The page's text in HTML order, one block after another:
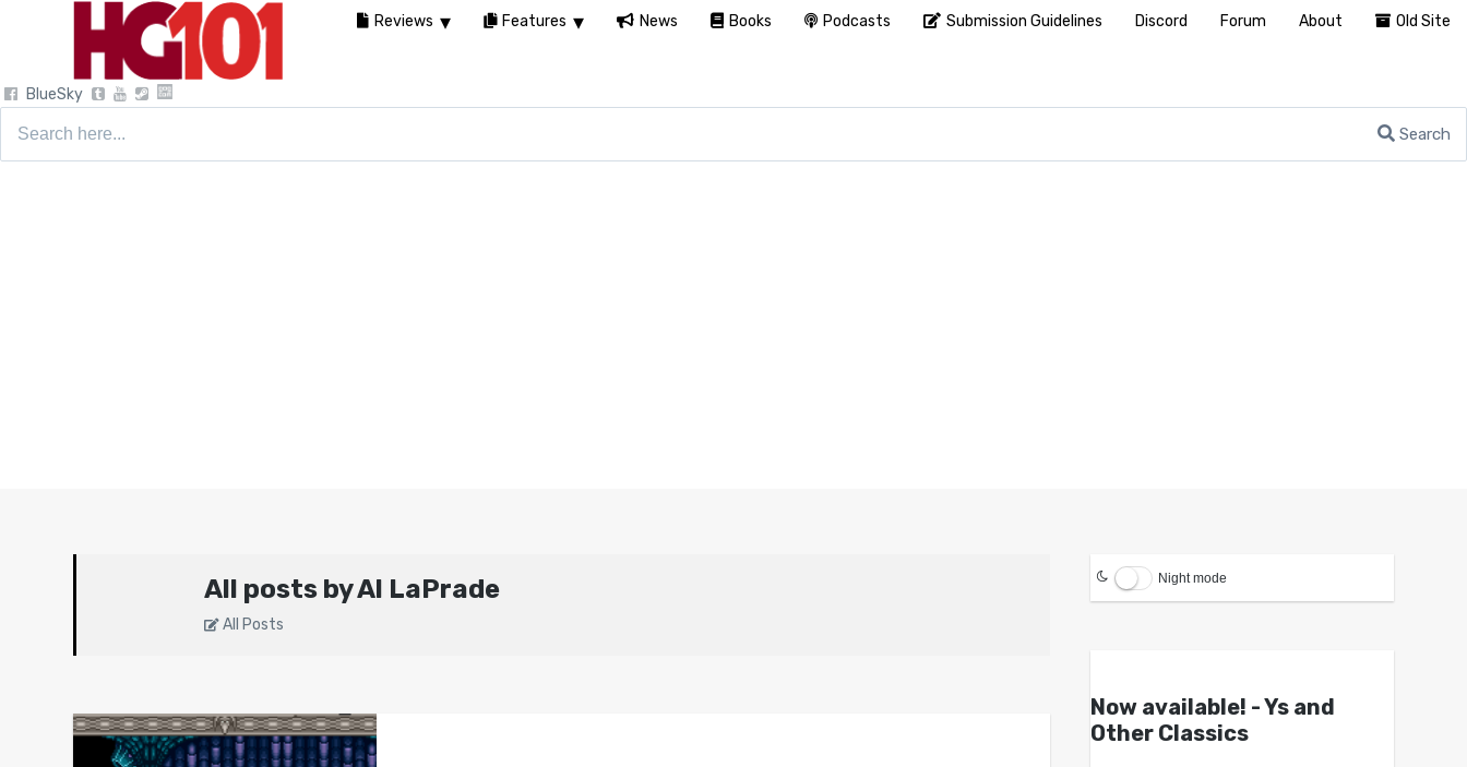
BlueSky
Search
All posts by Al LaPrade
All Posts
Night mode
Now available! - Ys and
Other Classics
Reviews Features News Books Podcasts Submission Guidelines Discord Forum About Old Site